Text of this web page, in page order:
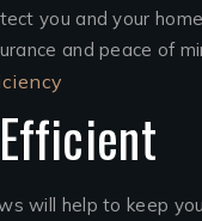
you and your
and peace of
will help to keep